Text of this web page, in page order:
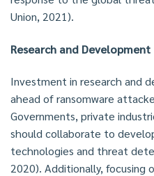
Union, 2021).
Research and Development
Investment in research and
ahead of ransomware
Governments, private
should collaborate to
technologies and threat
2020). Additionally, focusing